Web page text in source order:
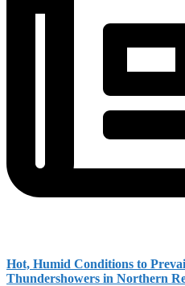
Hot, Humid Conditions to
Thundershowers in Northern